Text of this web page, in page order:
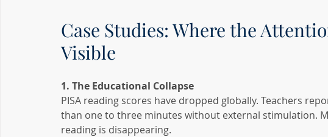
Case Studies: Where the
Visible
1. The Educational Collapse
PISA reading scores have dropped globally. Teachers
than one to three minutes without external stimulation.
reading is disappearing.